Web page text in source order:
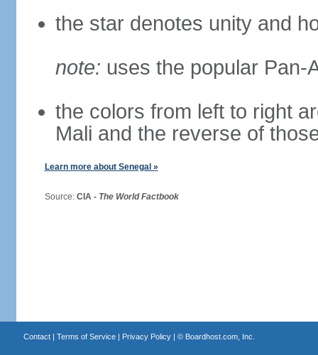
the star denotes unity and
note: uses the popular Pan-
the colors from left to right
Mali and the reverse of
Learn more about Senegal »
Source: CIA - The World Factbook
Contact| Terms of Service| Privacy Policy| © Boardhost.com, Inc.